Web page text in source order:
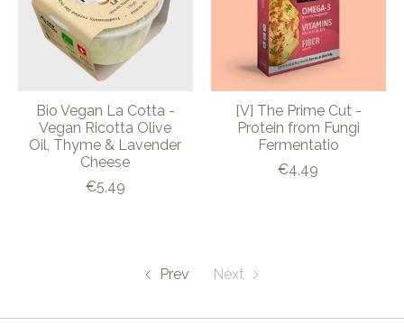
Bio Vegan La Cotta -
Vegan Ricotta Olive
Oil, Thyme & Lavender
Cheese
€5,49
[V] The Prime Cut -
Protein from Fungi
Fermentatio
€4,49
Prev Next